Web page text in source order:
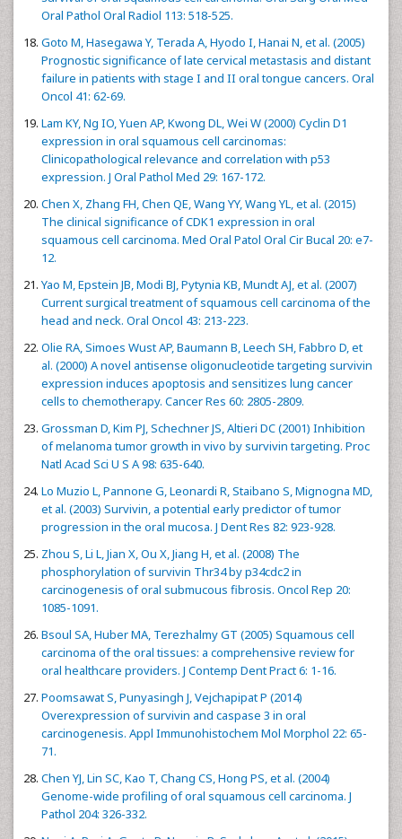
Oral Pathol Oral Radiol 113: 518-525.
Goto M, Hasegawa Y, Terada A, Hyodo I, Hanai N, et al. (2005)
Prognostic significance of late cervical metastasis and distant
failure in patients with stage I and II oral tongue cancers. Oral
Oncol 41: 62-69.
Lam KY, Ng IO, Yuen AP, Kwong DL, Wei W (2000) Cyclin D1
expression in oral squamous cell carcinomas:
Clinicopathological relevance and correlation with p53
expression. J Oral Pathol Med 29: 167-172.
Chen X, Zhang FH, Chen QE, Wang YY, Wang YL, et al. (2015)
The clinical significance of CDK1 expression in oral
squamous cell carcinoma. Med Oral Patol Oral Cir Bucal 20: e7-
12.
Yao M, Epstein JB, Modi BJ, Pytynia KB, Mundt AJ, et al. (2007)
Current surgical treatment of squamous cell carcinoma of the
head and neck. Oral Oncol 43: 213-223.
Olie RA, Simoes Wust AP, Baumann B, Leech SH, Fabbro D, et
al. (2000) A novel antisense oligonucleotide targeting survivin
expression induces apoptosis and sensitizes lung cancer
cells to chemotherapy. Cancer Res 60: 2805-2809.
Grossman D, Kim PJ, Schechner JS, Altieri DC (2001) Inhibition
of melanoma tumor growth in vivo by survivin targeting. Proc
Natl Acad Sci U S A 98: 635-640.
Lo Muzio L, Pannone G, Leonardi R, Staibano S, Mignogna MD,
et al. (2003) Survivin, a potential early predictor of tumor
progression in the oral mucosa. J Dent Res 82: 923-928.
Zhou S, Li L, Jian X, Ou X, Jiang H, et al. (2008) The
phosphorylation of survivin Thr34 by p34cdc2 in
carcinogenesis of oral submucous fibrosis. Oncol Rep 20:
1085-1091.
Bsoul SA, Huber MA, Terezhalmy GT (2005) Squamous cell
carcinoma of the oral tissues: a comprehensive review for
oral healthcare providers. J Contemp Dent Pract 6: 1-16.
Poomsawat S, Punyasingh J, Vejchapipat P (2014)
Overexpression of survivin and caspase 3 in oral
carcinogenesis. Appl Immunohistochem Mol Morphol 22: 65-
71.
Chen YJ, Lin SC, Kao T, Chang CS, Hong PS, et al. (2004)
Genome-wide profiling of oral squamous cell carcinoma. J
Pathol 204: 326-332.